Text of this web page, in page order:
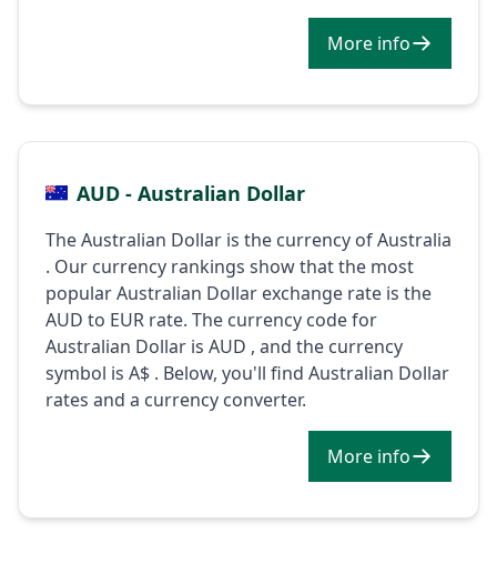
More info
AUD - Australian Dollar
The Australian Dollar is the currency of Australia
. Our currency rankings show that the most
popular Australian Dollar exchange rate is the
AUD to EUR rate. The currency code for
Australian Dollar is AUD , and the currency
symbol is A$ . Below, you'll find Australian Dollar
rates and a currency converter.
More info